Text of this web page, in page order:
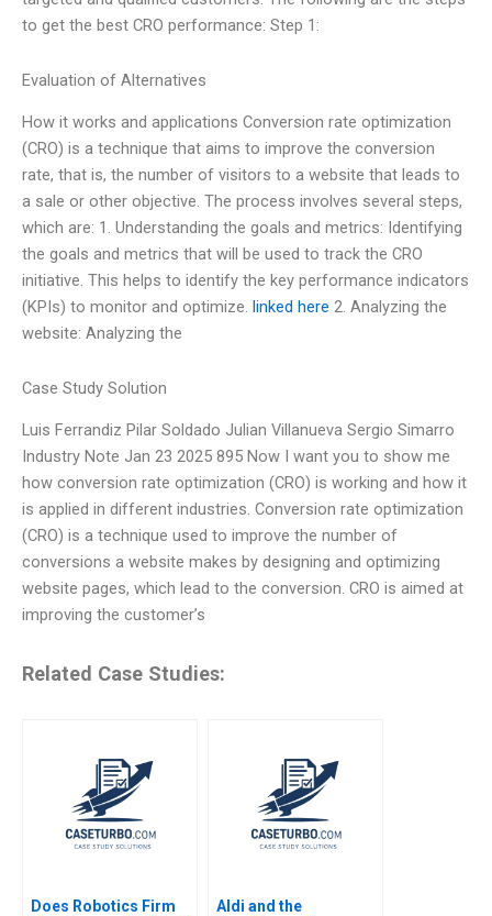
to get the best CRO performance: Step 1:
Evaluation of Alternatives
How it works and applications Conversion rate optimization
(CRO) is a technique that aims to improve the conversion
rate, that is, the number of visitors to a website that leads to
a sale or other objective. The process involves several steps,
which are: 1. Understanding the goals and metrics: Identifying
the goals and metrics that will be used to track the CRO
initiative. This helps to identify the key performance indicators
(KPIs) to monitor and optimize. linked here 2. Analyzing the
website: Analyzing the
Case Study Solution
Luis Ferrandiz Pilar Soldado Julian Villanueva Sergio Simarro
Industry Note Jan 23 2025 895 Now I want you to show me
how conversion rate optimization (CRO) is working and how it
is applied in different industries. Conversion rate optimization
(CRO) is a technique used to improve the number of
conversions a website makes by designing and optimizing
website pages, which lead to the conversion. CRO is aimed at
improving the customer’s
Related Case Studies:
Does Robotics Firm
Aldi and the